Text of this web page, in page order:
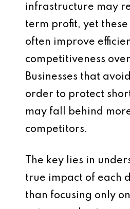
infrastructure may
term profit, yet these
often improve
competitiveness
Businesses that
order to protect
may fall behind
competitors.
The key lies in
true impact of each
than focusing only